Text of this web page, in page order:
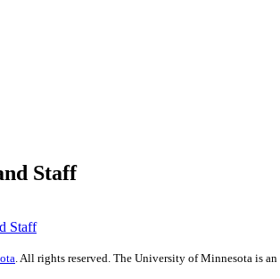
Staff
Staff
. All rights reserved. The University of Minnesota is